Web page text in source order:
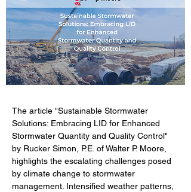
The article "Sustainable Stormwater
Solutions: Embracing LID for Enhanced
Stormwater Quantity and Quality Control"
by Rucker Simon, P.E. of Walter P. Moore,
highlights the escalating challenges posed
by climate change to stormwater
management. Intensified weather patterns,